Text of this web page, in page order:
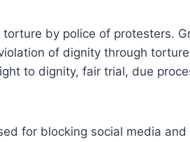
by police of protesters.
of dignity through
to dignity, fair trial, due
for blocking social media